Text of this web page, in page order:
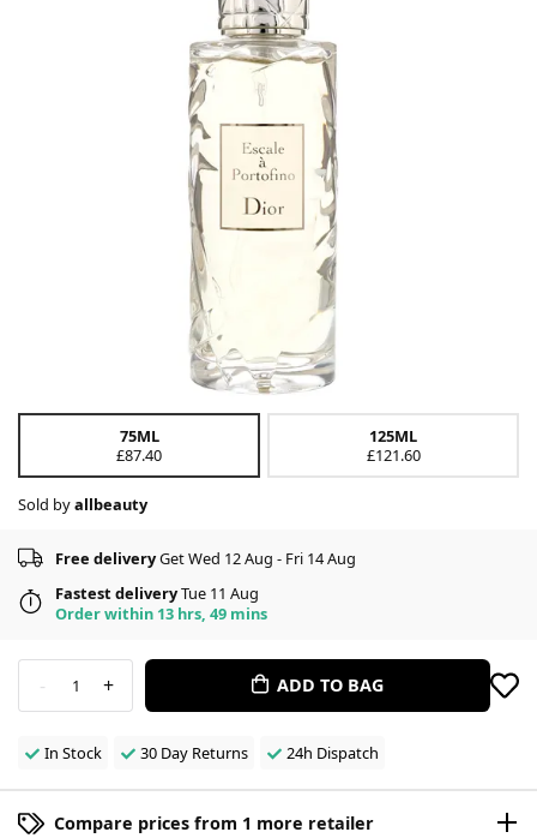
75ML
£87.40
125ML
£121.60
Sold byallbeauty
Free deliveryGet Wed 12 Aug - Fri 14 Aug
Fastest deliveryTue 11 Aug
Order within 13 hrs, 49 mins
- 1 + ADD TO BAG
In Stock 30 Day Returns 24h Dispatch
Compare prices from 1 more retailer